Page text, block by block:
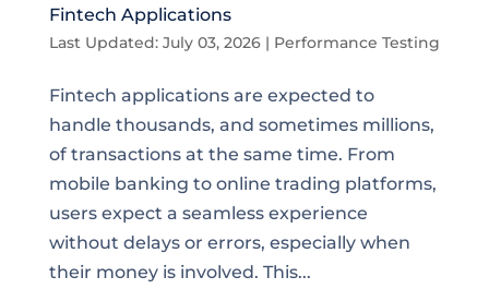
Fintech Applications
Last Updated: July 03, 2026| Performance Testing
Fintech applications are expected to
handle thousands, and sometimes millions,
of transactions at the same time. From
mobile banking to online trading platforms,
users expect a seamless experience
without delays or errors, especially when
their money is involved. This...